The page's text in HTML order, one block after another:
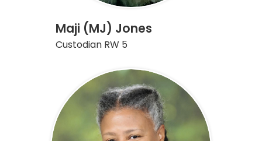
Maji (MJ) Jones
Custodian RW 5